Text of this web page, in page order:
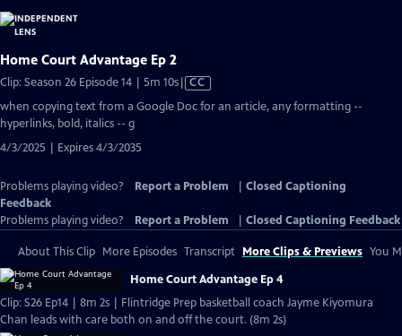
Home Court Advantage Ep 2
Clip: Season 26 Episode 14 | 5m 10sVideo
CC
when copying text from a Google Doc for an article, any formatting --
hyperlinks, bold, italics -- g
4/3/2025 | Expires 4/3/2035
Problems playing video? Report a Problem
Closed Captioning
Feedback
Problems playing video?
Report a Problem Closed Captioning Feedback
About This Clip More Episodes Transcript More Clips & Previews You
Home Court Advantage Ep 4
Clip: S26 Ep14 | 8m 2s | Flintridge Prep basketball coach Jayme Kiyomura
Chan leads with care both on and off the court. (8m 2s)